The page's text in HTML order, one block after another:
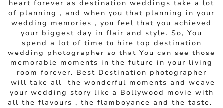
heart forever as destination weddings take a lot
of planning , and when you that planning in your
wedding memories , you feel that you achieved
your biggest day in flair and style. So, You
spend a lot of time to hire top destination
wedding photographer so that You can see those
memorable moments in the future in your living
room forever. Best Destination photographer
will take all the wonderful moments and weave
your wedding story like a Bollywood movie with
all the flavours , the flamboyance and the taste.